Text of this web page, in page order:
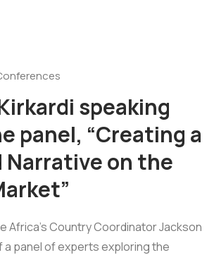
speaking
panel, “Creating a
Narrative on the
Africa’s Country Coordinator Jackson
a panel of experts exploring the